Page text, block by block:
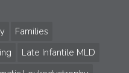
Families
Late Infantile MLD